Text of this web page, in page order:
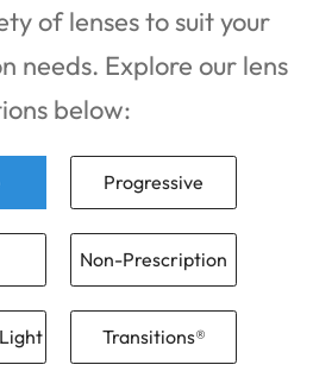
of lenses to suit your
needs. Explore our lens
below:
Progressive
Non-Prescription
Transitions®